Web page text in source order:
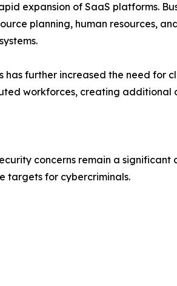
expansion of SaaS platforms.
planning, human resources,
has further increased the need for
workforces, creating additional
concerns remain a
targets for cybercriminals.